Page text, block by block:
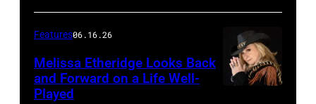
Features06.16.26
Melissa Etheridge Looks Back
and Forward on a Life Well-
Played